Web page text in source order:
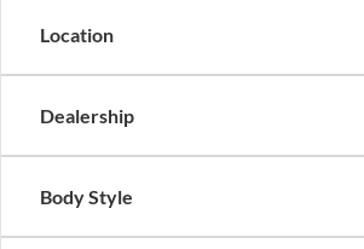
Location
Dealership
Body Style